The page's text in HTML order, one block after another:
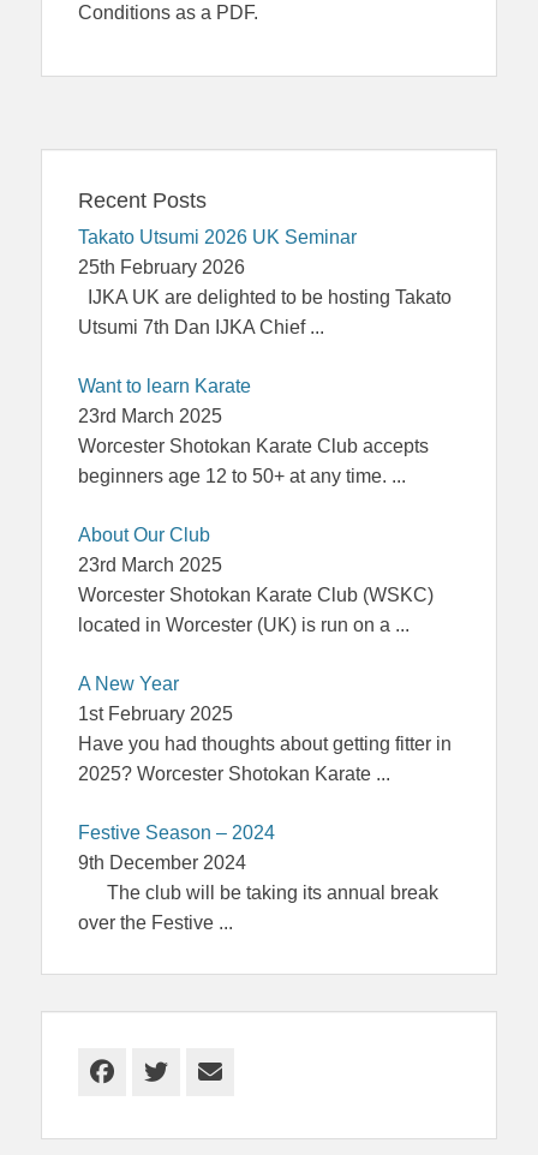
Conditions as a PDF.
Recent Posts
Takato Utsumi 2026 UK Seminar
25th February 2026
IJKA UK are delighted to be hosting Takato
Utsumi 7th Dan IJKA Chief ...
Want to learn Karate
23rd March 2025
Worcester Shotokan Karate Club accepts
beginners age 12 to 50+ at any time. ...
About Our Club
23rd March 2025
Worcester Shotokan Karate Club (WSKC)
located in Worcester (UK) is run on a ...
A New Year
1st February 2025
Have you had thoughts about getting fitter in
2025? Worcester Shotokan Karate ...
Festive Season – 2024
9th December 2024
The club will be taking its annual break
over the Festive ...
Facebook
Twitter
Email